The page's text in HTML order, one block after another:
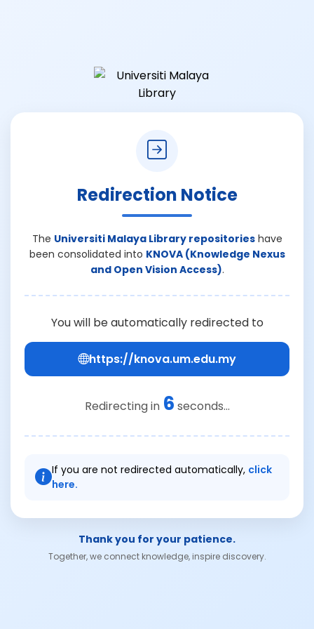
Redirection Notice
The Universiti Malaya Library repositorieshave
been consolidated into KNOVA (Knowledge Nexus
and Open Vision Access).
You will be automatically redirected to
https://knova.um.edu.my
Redirecting in 6 seconds...
If you are not redirected automatically, click
here.
Thank you for your patience.
Together, we connect knowledge, inspire discovery.